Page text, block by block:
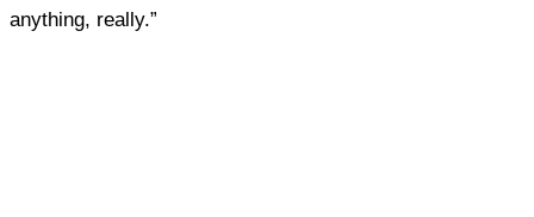
anything, really.”